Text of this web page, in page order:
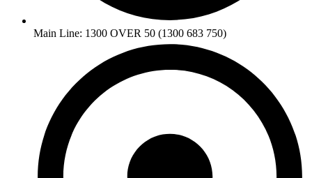
Main Line: 1300 OVER 50 (1300 683 750)